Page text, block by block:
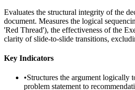
Evaluates the structural integrity of the
document. Measures the logical
'Red Thread'), the effectiveness of the
clarity of slide-to-slide transitions,
Key Indicators
•Structures the argument logically
problem statement to